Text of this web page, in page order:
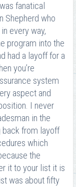
fanatical
Shepherd who
every way,
program into the
had a layoff for a
you’re
system
aspect and
I never
in the
back from layoff
which
the
it to your list it is
was about fifty